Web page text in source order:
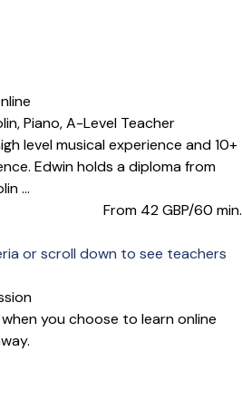
Piano,A-Level Teacher
level musical experience and 10+
Edwin holds a diploma from
...
From 42GBP/60 min.
or scroll down to see teachers
you choose to learn online